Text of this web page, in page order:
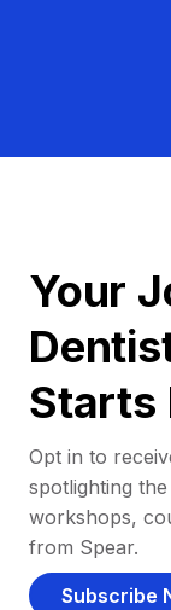
Your
Starts
Opt in to
spotlighting
workshops,
from Spear.
Subscribe